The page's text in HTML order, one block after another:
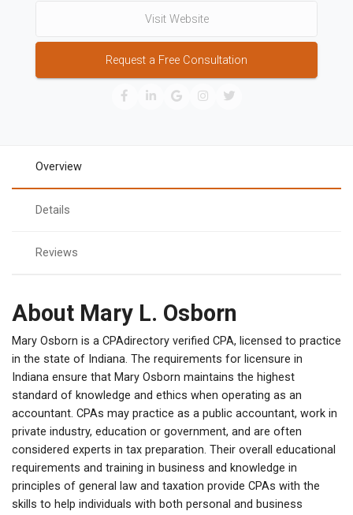
Visit Website
Request a Free Consultation
Overview
Details
Reviews
About Mary L. Osborn
Mary Osborn is a CPAdirectory verified CPA, licensed to practice
in the state of Indiana. The requirements for licensure in
Indiana ensure that Mary Osborn maintains the highest
standard of knowledge and ethics when operating as an
accountant. CPAs may practice as a public accountant, work in
private industry, education or government, and are often
considered experts in tax preparation. Their overall educational
requirements and training in business and knowledge in
principles of general law and taxation provide CPAs with the
skills to help individuals with both personal and business